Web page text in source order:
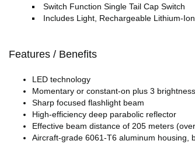
Switch Function Single Tail Cap Switch
Includes Light, Rechargeable Lithium-
Features / Benefits
LED technology
Momentary or constant-on plus 3
Sharp focused flashlight beam
High-efficiency deep parabolic reflector
Effective beam distance of 205 meters
Aircraft-grade 6061-T6 aluminum housing,